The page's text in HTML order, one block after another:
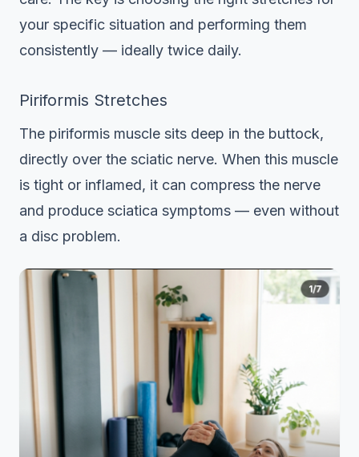
your specific situation and performing them
consistently — ideally twice daily.
Piriformis Stretches
The piriformis muscle sits deep in the buttock,
directly over the sciatic nerve. When this muscle
is tight or inflamed, it can compress the nerve
and produce sciatica symptoms — even without
a disc problem.